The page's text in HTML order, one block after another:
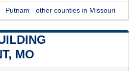
Putnam - other counties in Missouri
MO